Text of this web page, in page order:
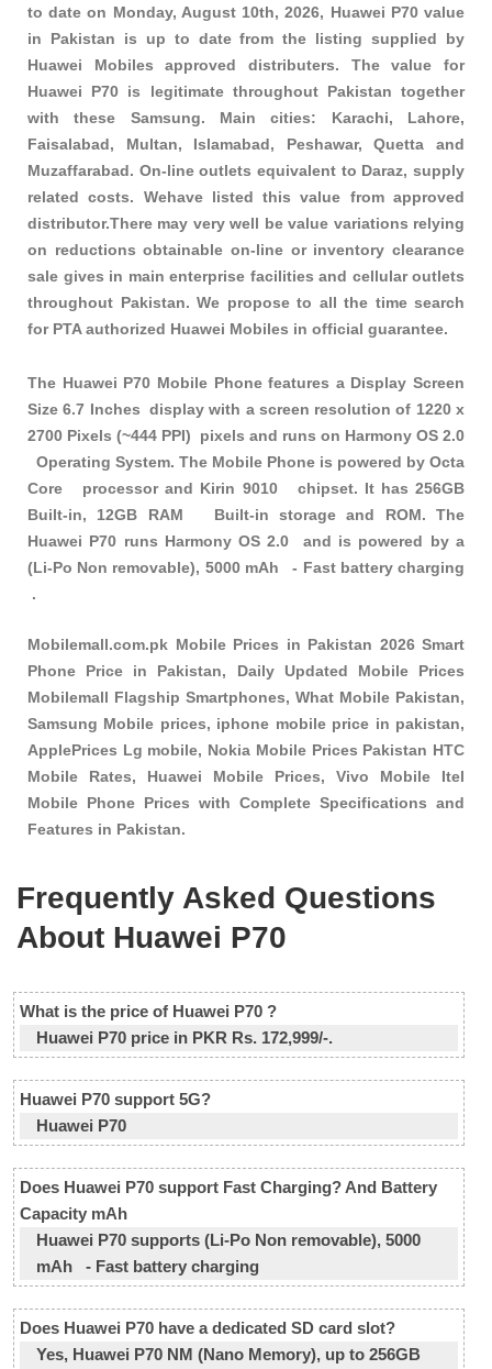
to date on Monday, August 10th, 2026, Huawei P70 value
in Pakistan is up to date from the listing supplied by
Huawei Mobiles approved distributers. The value for
Huawei P70 is legitimate throughout Pakistan together
with these Samsung. Main cities: Karachi, Lahore,
Faisalabad, Multan, Islamabad, Peshawar, Quetta and
Muzaffarabad. On-line outlets equivalent to Daraz, supply
related costs. Wehave listed this value from approved
distributor.There may very well be value variations relying
on reductions obtainable on-line or inventory clearance
sale gives in main enterprise facilities and cellular outlets
throughout Pakistan. We propose to all the time search
for PTA authorized Huawei Mobiles in official guarantee.
The Huawei P70 Mobile Phone features a Display Screen
Size 6.7 Inches display with a screen resolution of 1220 x
2700 Pixels (~444 PPI) pixels and runs on Harmony OS 2.0
Operating System. The Mobile Phone is powered by Octa
Core processor and Kirin 9010 chipset. It has 256GB
Built-in, 12GB RAM Built-in storage and ROM. The
Huawei P70 runs Harmony OS 2.0 and is powered by a
(Li-Po Non removable), 5000 mAh - Fast battery charging
.
Mobilemall.com.pk Mobile Prices in Pakistan 2026 Smart
Phone Price in Pakistan, Daily Updated Mobile Prices
Mobilemall Flagship Smartphones, What Mobile Pakistan,
Samsung Mobile prices, iphone mobile price in pakistan,
ApplePrices Lg mobile, Nokia Mobile Prices Pakistan HTC
Mobile Rates, Huawei Mobile Prices, Vivo Mobile Itel
Mobile Phone Prices with Complete Specifications and
Features in Pakistan.
Frequently Asked Questions
About Huawei P70
What is the price of Huawei P70 ?
Huawei P70 price in PKR Rs. 172,999/-.
Huawei P70 support 5G?
Huawei P70
Does Huawei P70 support Fast Charging? And Battery
Capacity mAh
Huawei P70 supports (Li-Po Non removable), 5000
mAh - Fast battery charging
Does Huawei P70 have a dedicated SD card slot?
Yes, Huawei P70 NM (Nano Memory), up to 256GB